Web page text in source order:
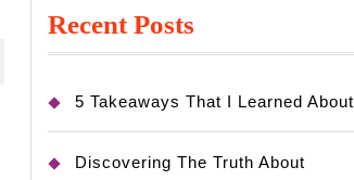
Recent Posts
5 Takeaways That I Learned About
Discovering The Truth About